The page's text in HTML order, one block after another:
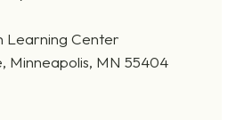
Learning Center
Minneapolis, MN 55404